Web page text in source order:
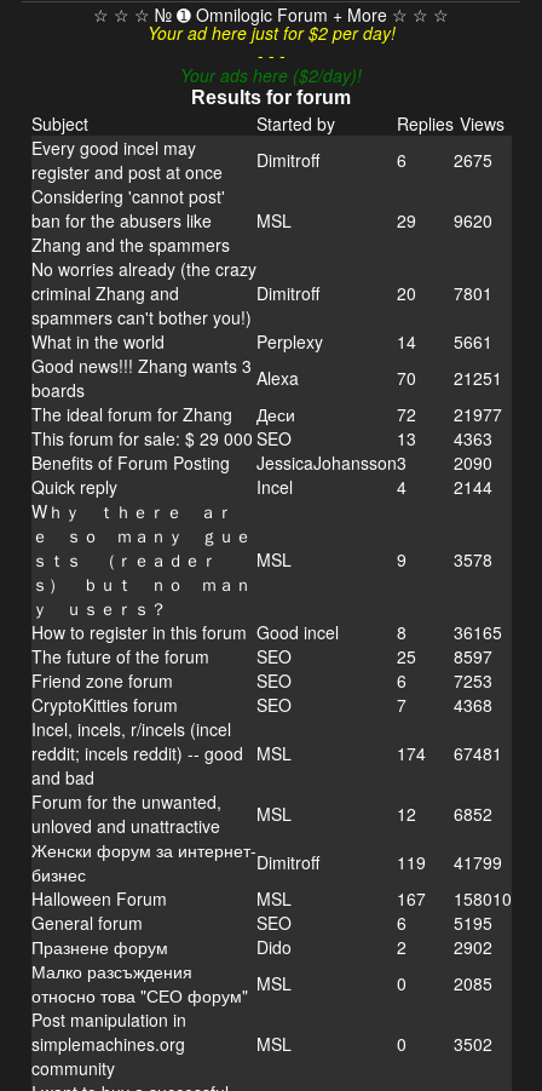
☆ ☆ ☆ № ➊ Omnilogic Forum + More ☆ ☆ ☆
Your ad here just for $2 per day!
- - -
Your ads here ($2/day)!
Results for forum
Subject Started by Replies Views
Every good incel may
register and post at once
Dimitroff 6
2675
Considering 'cannot post'
ban for the abusers like
Zhang and the spammers
MSL 29
9620
No worries already (the crazy
criminal Zhang and
spammers can't bother you!)
Dimitroff 20
7801
What in the world
Perplexy 14
5661
Good news!!! Zhang wants 3
boards
Alexa 70
21251
The ideal forum for Zhang
Деси 72
21977
This forum for sale: $ 29 000 SEO 13
4363
Benefits of Forum Posting
JessicaJohansson3
2090
Quick reply
Incel 4
2144
Wｈｙ ｔｈｅｒｅ ａｒ
ｅ ｓｏ ｍａｎｙ ｇｕｅ
ｓｔｓ （ｒｅａｄｅｒ
ｓ） ｂｕｔ ｎｏ ｍａｎ
ｙ ｕｓｅｒｓ？
MSL 9 3578
How to register in this forum Good incel 8
36165
The future of the forum
SEO 25
8597
Friend zone forum
SEO 6
7253
CryptoKitties forum
SEO 7
4368
Incel, incels, r/incels (incel
reddit; incels reddit) -- good
and bad
MSL 174
67481
Forum for the unwanted,
unloved and unattractive
MSL 12
6852
Женски форум за интернет-
бизнес
Dimitroff 119
41799
Halloween Forum
MSL 167
158010
General forum
SEO 6
5195
Празнене форум
Dido 2
2902
Малко разсъждения
относно това "СЕО форум" MSL 0
2085
Post manipulation in
simplemachines.org
community
MSL 0
3502